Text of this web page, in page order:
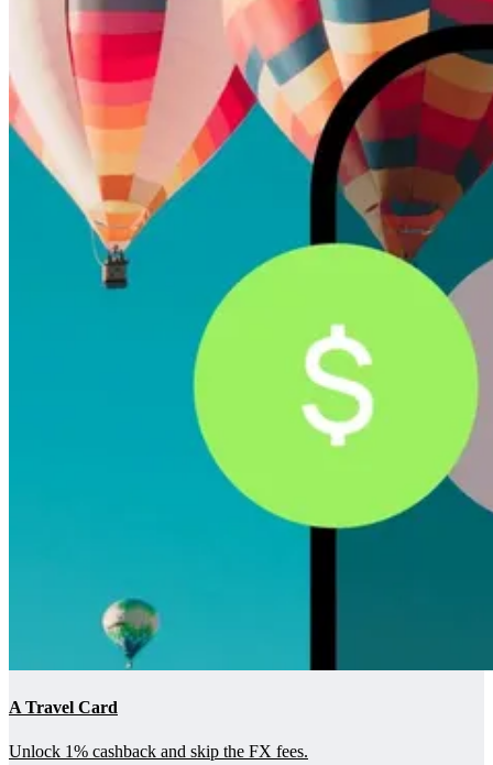
A Travel Card
Unlock 1% cashback and skip the FX fees.